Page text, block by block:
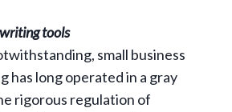
tools
small business
has long operated in a gray
rigorous regulation of